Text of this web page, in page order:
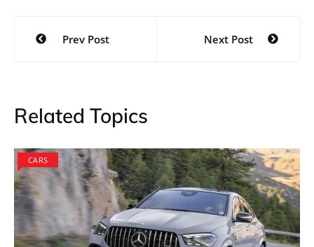
Post
navigation
Prev Post Next Post
Related Topics
CARS